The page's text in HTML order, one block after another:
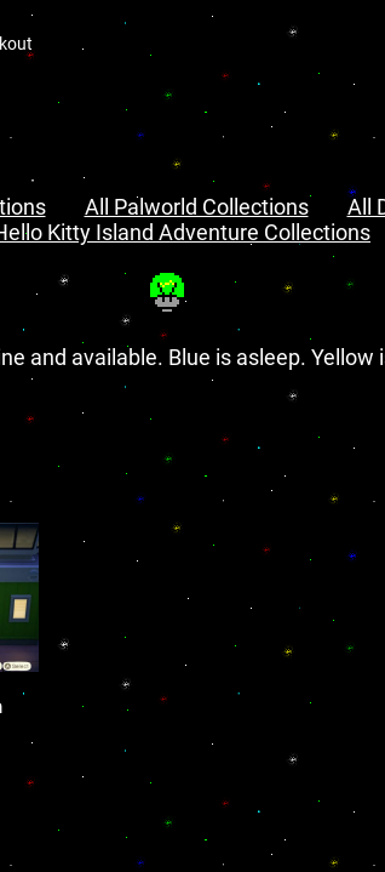
All Palworld Collections
All
Kitty Island Adventure Collections
and available. Blue is asleep. Yellow